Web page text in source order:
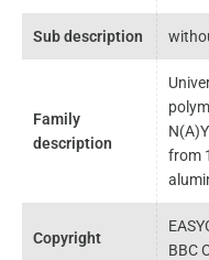
Sub description
Family
description
from
Copyright
BBC